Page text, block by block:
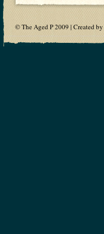
© The Aged P 2009 | Created by